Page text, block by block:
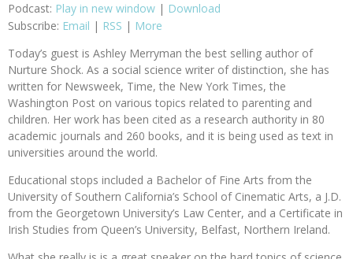
Podcast: Play in new window | Download
Subscribe: Email | RSS | More
Today’s guest is Ashley Merryman the best selling author of
Nurture Shock. As a social science writer of distinction, she has
written for Newsweek, Time, the New York Times, the
Washington Post on various topics related to parenting and
children. Her work has been cited as a research authority in 80
academic journals and 260 books, and it is being used as text in
universities around the world.
Educational stops included a Bachelor of Fine Arts from the
University of Southern California’s School of Cinematic Arts, a J.D.
from the Georgetown University’s Law Center, and a Certificate in
Irish Studies from Queen’s University, Belfast, Northern Ireland.